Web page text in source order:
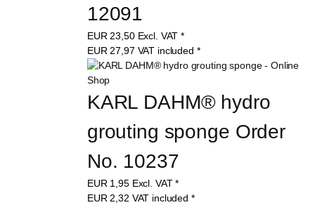
12091
EUR23,50 Excl. VAT *
EUR27,97 VAT included *
KARL DAHM® hydro
grouting sponge Order
No. 10237
EUR 1,95 Excl. VAT *
EUR2,32 VAT included *